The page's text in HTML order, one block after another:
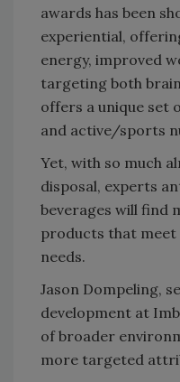
awards has been
experiential,
energy, improved
targeting both brain
offers a unique set
and active/sports
Yet, with so much
disposal, experts
beverages will find
products that meet
needs.
Jason Dompeling,
development at
of broader
more targeted